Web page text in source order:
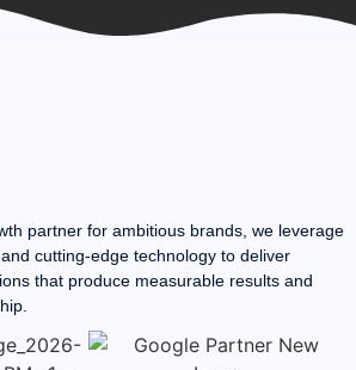
partner for ambitious brands, we leverage
cutting-edge technology to deliver
that produce measurable results and